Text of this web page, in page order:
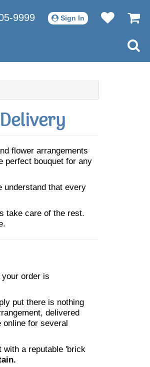
9999 Sign In
flower arrangements
perfect bouquet for any
understand that every
take care of the rest.
order is
put there is nothing
delivered
online for several
with a reputable 'brick